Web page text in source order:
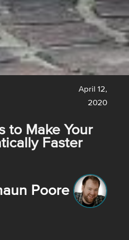
April 12,
2020
to Make Your
Faster
Poore